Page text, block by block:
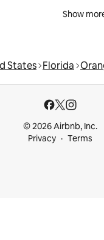
Show
States Florida
© 2026 Airbnb, Inc.
Privacy
Terms